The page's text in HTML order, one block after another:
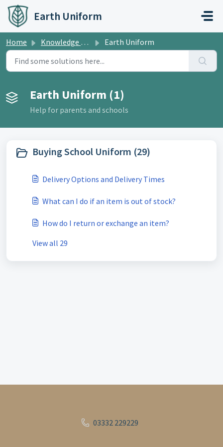
Skip to main content
Earth Uniform
Home Knowledge base Earth Uniform
Earth Uniform (1)
Help for parents and schools
Buying School Uniform (29)
Delivery Options and Delivery Times
What can I do if an item is out of stock?
How do I return or exchange an item?
View all 29
03332 229229